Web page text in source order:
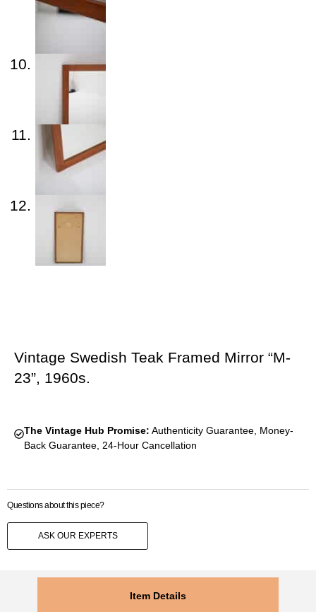
Vintage Swedish Teak Framed Mirror “M-
23”, 1960s.
The Vintage Hub Promise: Authenticity Guarantee, Money-
Back Guarantee, 24-Hour Cancellation
Questions about this piece?
ASK OUR EXPERTS
Item Details